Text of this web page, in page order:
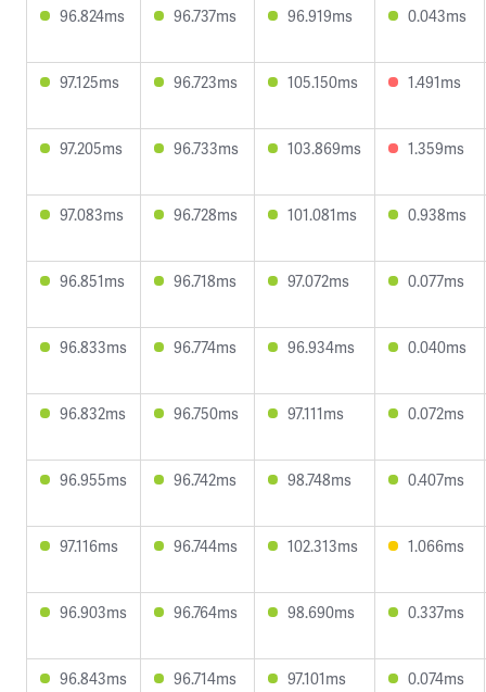
96.824ms 96.737ms 96.919ms 0.043ms
97.125ms 96.723ms 105.150ms 1.491ms
97.205ms 96.733ms 103.869ms 1.359ms
97.083ms 96.728ms 101.081ms 0.938ms
96.851ms 96.718ms 97.072ms 0.077ms
96.833ms 96.774ms 96.934ms 0.040ms
96.832ms 96.750ms 97.111ms 0.072ms
96.955ms 96.742ms 98.748ms 0.407ms
97.116ms 96.744ms 102.313ms 1.066ms
96.903ms 96.764ms 98.690ms 0.337ms
96.843ms 96.714ms 97.101ms 0.074ms